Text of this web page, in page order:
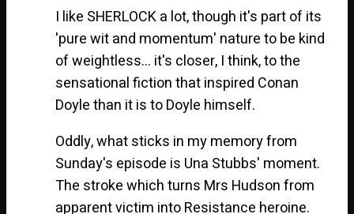
I like SHERLOCK a lot, though it's part of its
'pure wit and momentum' nature to be kind
of weightless… it's closer, I think, to the
sensational fiction that inspired Conan
Doyle than it is to Doyle himself.
Oddly, what sticks in my memory from
Sunday's episode is Una Stubbs' moment.
The stroke which turns Mrs Hudson from
apparent victim into Resistance heroine.